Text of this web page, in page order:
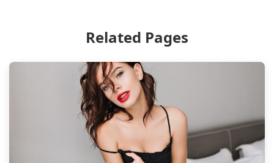
Related Pages